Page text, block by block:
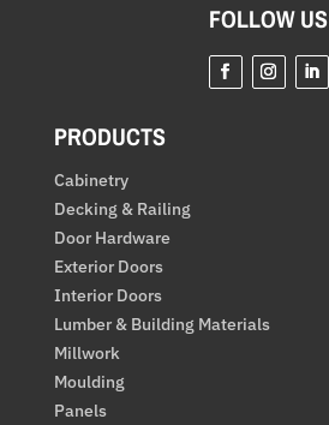
FOLLOW US
PRODUCTS
Cabinetry
Decking & Railing
Door Hardware
Exterior Doors
Interior Doors
Lumber & Building Materials
Millwork
Moulding
Panels